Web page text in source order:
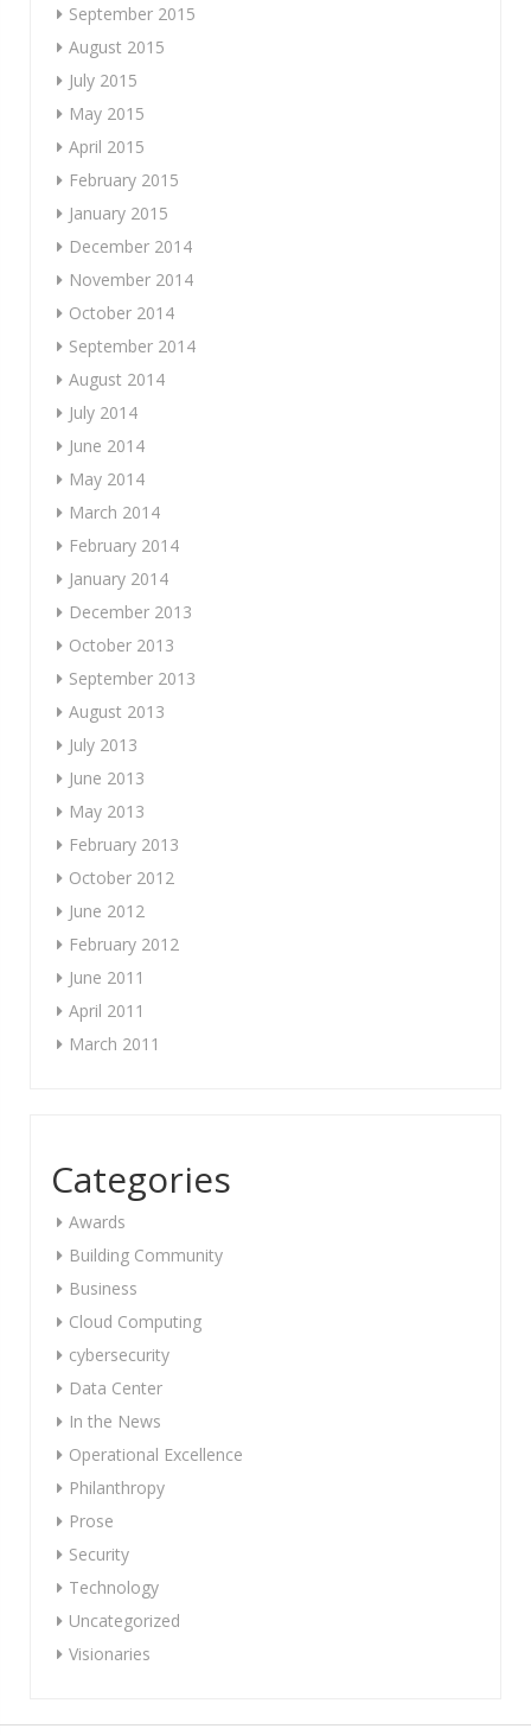
September 2015
August 2015
July 2015
May 2015
April 2015
February 2015
January 2015
December 2014
November 2014
October 2014
September 2014
August 2014
July 2014
June 2014
May 2014
March 2014
February 2014
January 2014
December 2013
October 2013
September 2013
August 2013
July 2013
June 2013
May 2013
February 2013
October 2012
June 2012
February 2012
June 2011
April 2011
March 2011
Categories
Awards
Building Community
Business
Cloud Computing
cybersecurity
Data Center
In the News
Operational Excellence
Philanthropy
Prose
Security
Technology
Uncategorized
Visionaries